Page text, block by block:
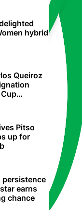
hybrid
Queiroz
Pitso
up for
persistence
earns
chance